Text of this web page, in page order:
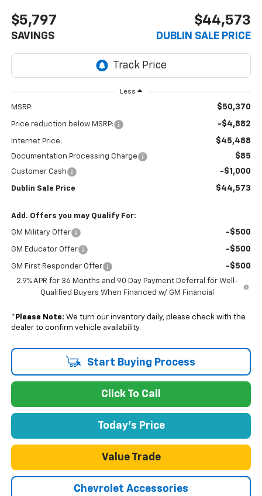
$5,797
SAVINGS
$44,573
DUBLIN SALE PRICE
Less
MSRP: $50,370
Price reduction below MSRP: -$4,882
Internet Price: $45,488
Documentation Processing Charge $85
Customer Cash -$1,000
Dublin Sale Price $44,573
Add. Offers you may Qualify For:
GM Military Offer -$500
GM Educator Offer -$500
GM First Responder Offer -$500
2.9% APR for 36 Months and 90 Day Payment Deferral for Well-
Qualified Buyers When Financed w/ GM Financial
* Please Note: We turn our inventory daily, please check with the
dealer to confirm vehicle availability.
Start Buying Process
Click To Call
Today's Price
Value Trade
Chevrolet Accessories